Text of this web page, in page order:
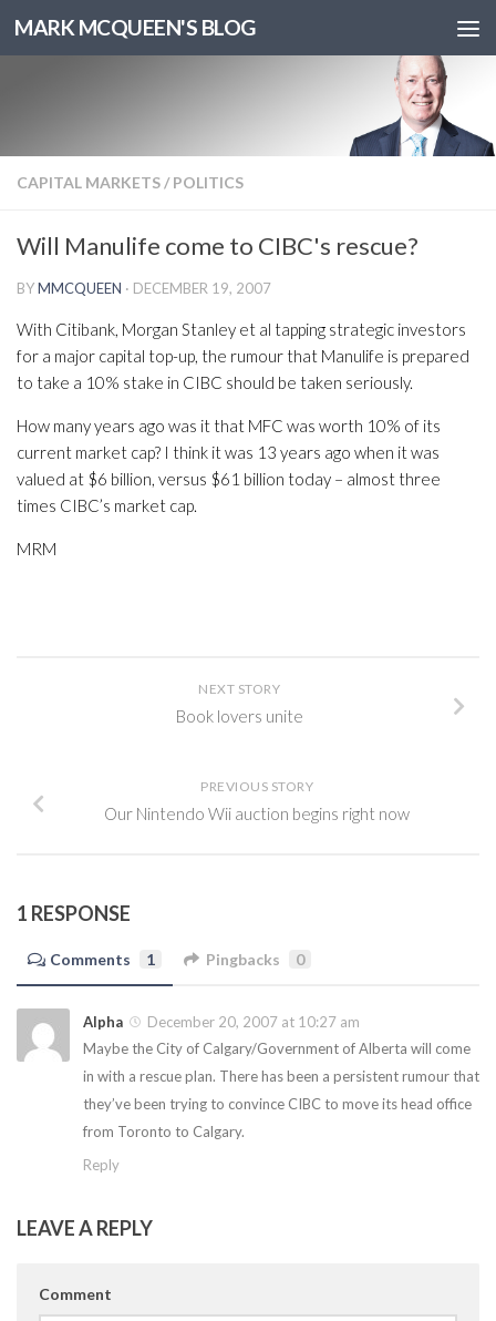
MARK MCQUEEN'S BLOG
CAPITAL MARKETS/ POLITICS
Will Manulife come to CIBC's rescue?
BYMMCQUEEN · DECEMBER 19, 2007
With Citibank, Morgan Stanley et al tapping strategic investors
for a major capital top-up, the rumour that Manulife is prepared
to take a 10% stake in CIBC should be taken seriously.
How many years ago was it that MFC was worth 10% of its
current market cap? I think it was 13 years ago when it was
valued at $6 billion, versus $61 billion today – almost three
times CIBC’s market cap.
MRM
NEXT STORY
Book lovers unite
PREVIOUS STORY
Our Nintendo Wii auction begins right now
1 RESPONSE
Comments 1 Pingbacks 0
Alpha
December 20, 2007 at 10:27 am
Maybe the City of Calgary/Government of Alberta will come
in with a rescue plan. There has been a persistent rumour that
they’ve been trying to convince CIBC to move its head office
from Toronto to Calgary.
Reply
LEAVE A REPLY
Comment